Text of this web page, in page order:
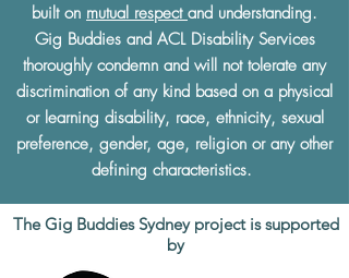
built on mutual respect and understanding.
Gig Buddies and ACL Disability Services
thoroughly condemn and will not tolerate any
discrimination of any kind based on a physical
or learning disability, race, ethnicity, sexual
preference, gender, age, religion or any other
defining characteristics.
The Gig Buddies Sydney project is supported
by